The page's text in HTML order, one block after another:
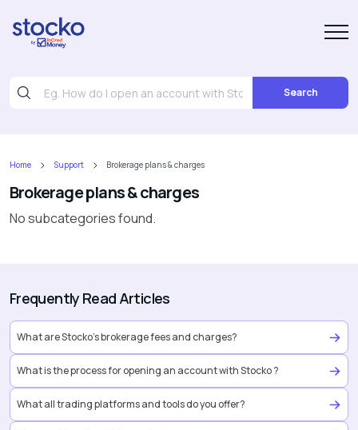
Search
Home Support Brokerage plans & charges
Brokerage plans & charges
No subcategories found.
Frequently Read Articles
What are Stocko’s brokerage fees and charges?
What is the process for opening an account with Stocko ?
What all trading platforms and tools do you offer?